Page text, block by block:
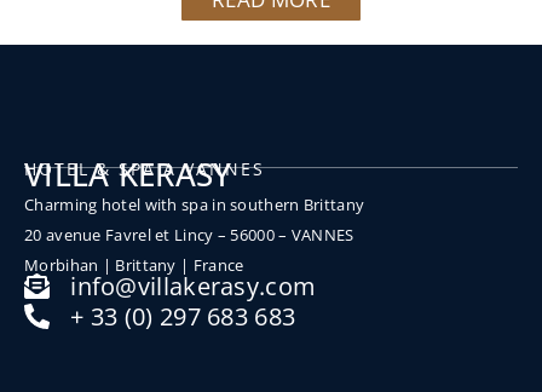
HOTEL & SPA A VANNES
VILLA KERASY
Charming hotel with spa in southern Brittany
20 avenue Favrel et Lincy – 56000 – VANNES
Morbihan | Brittany | France
info@villakerasy.com
+ 33 (0) 297 683 683